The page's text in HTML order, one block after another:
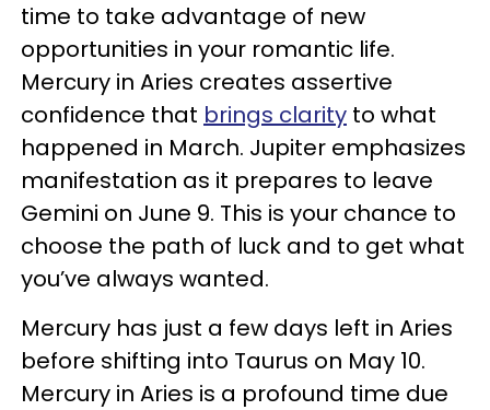
time to take advantage of new
opportunities in your romantic life.
Mercury in Aries creates assertive
confidence that brings clarity to what
happened in March. Jupiter emphasizes
manifestation as it prepares to leave
Gemini on June 9. This is your chance to
choose the path of luck and to get what
you’ve always wanted.
Mercury has just a few days left in Aries
before shifting into Taurus on May 10.
Mercury in Aries is a profound time due